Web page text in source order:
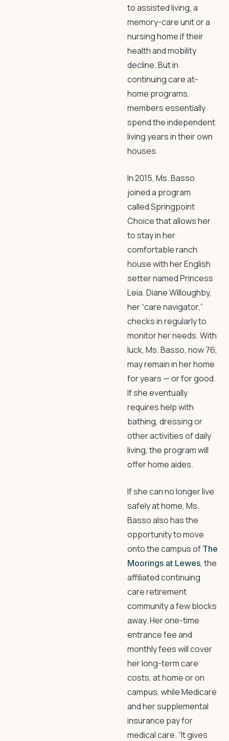
to assisted living, a
memory-care unit or a
nursing home if their
health and mobility
decline. But in
continuing care at-
home programs,
members essentially
spend the independent
living years in their own
houses.
In 2015, Ms. Basso
joined a program
called Springpoint
Choice that allows her
to stay in her
comfortable ranch
house with her English
setter named Princess
Leia. Diane Willoughby,
her “care navigator,”
checks in regularly to
monitor her needs. With
luck, Ms. Basso, now 76,
may remain in her home
for years — or for good.
If she eventually
requires help with
bathing, dressing or
other activities of daily
living, the program will
offer home aides.
If she can no longer live
safely at home, Ms.
Basso also has the
opportunity to move
onto the campus of The
Moorings at Lewes, the
affiliated continuing
care retirement
community a few blocks
away. Her one-time
entrance fee and
monthly fees will cover
her long-term care
costs, at home or on
campus, while Medicare
and her supplemental
insurance pay for
medical care. “It gives